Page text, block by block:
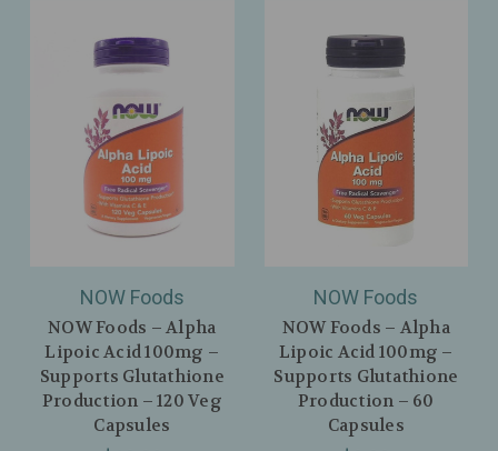
NOW Foods
NOW Foods – Alpha
Lipoic Acid 100mg –
Supports Glutathione
Production – 120 Veg
Capsules
NOW Foods
NOW Foods – Alpha
Lipoic Acid 100mg –
Supports Glutathione
Production – 60
Capsules